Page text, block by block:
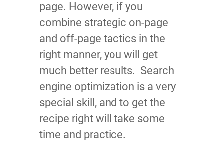
page. However, if you
combine strategic on-page
and off-page tactics in the
right manner, you will get
much better results. Search
engine optimization is a very
special skill, and to get the
recipe right will take some
time and practice.